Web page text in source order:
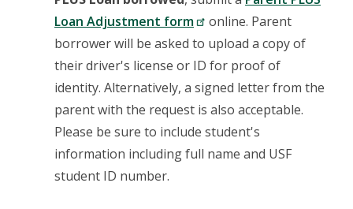
Loan Adjustment form
online. Parent
borrower will be asked to upload a copy of
their driver's license or ID for proof of
identity. Alternatively, a signed letter from the
parent with the request is also acceptable.
Please be sure to include student's
information including full name and USF
student ID number.